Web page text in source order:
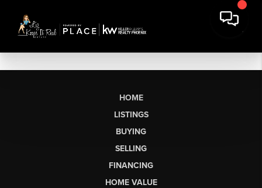
HOME
LISTINGS
BUYING
SELLING
FINANCING
HOME VALUE